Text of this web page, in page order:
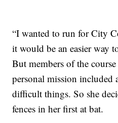
“I wanted to run for City
it would be an easier way
But members of the
personal mission included
difficult things. So she
fences in her first at bat.